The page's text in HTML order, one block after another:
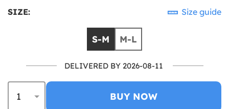
SIZE: Size guide
S-M M-L
DELIVERED BY 2026-08-11
BUY NOW